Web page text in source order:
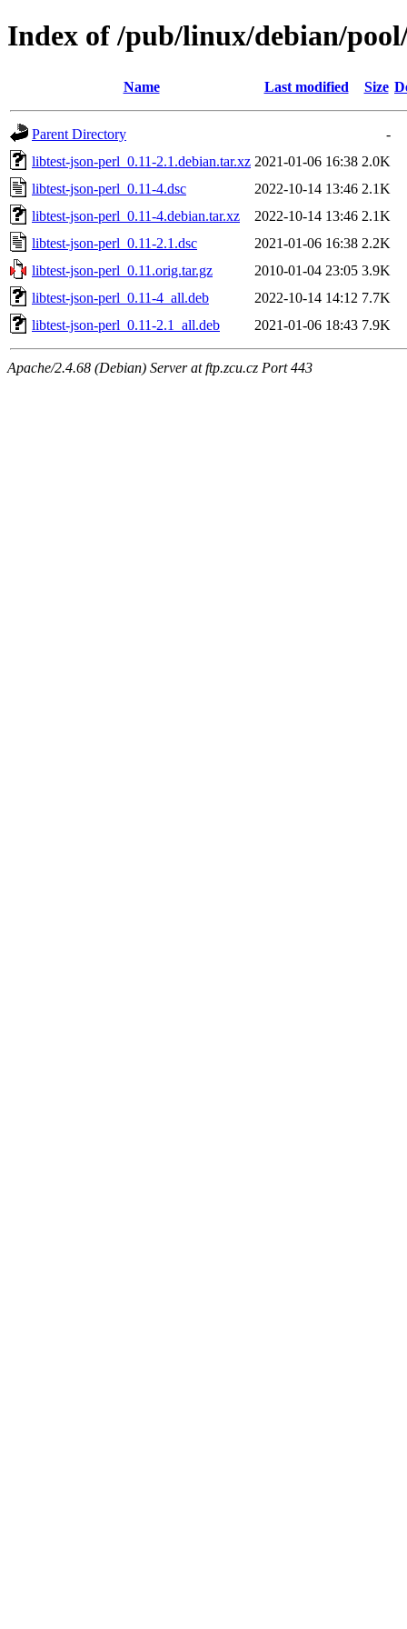
Index of /pub/linux/debian/
Name Last modified Size
Parent Directory
-
libtest-json-perl_0.11-2.1.debian.tar.xz 2021-01-06 16:38 2.0K
libtest-json-perl_0.11-4.dsc
2022-10-14 13:46 2.1K
libtest-json-perl_0.11-4.debian.tar.xz
2022-10-14 13:46 2.1K
libtest-json-perl_0.11-2.1.dsc
2021-01-06 16:38 2.2K
libtest-json-perl_0.11.orig.tar.gz
2010-01-04 23:05 3.9K
libtest-json-perl_0.11-4_all.deb
2022-10-14 14:12 7.7K
libtest-json-perl_0.11-2.1_all.deb
2021-01-06 18:43 7.9K
Apache/2.4.68 (Debian) Server at ftp.zcu.cz Port 443